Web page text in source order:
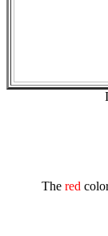
The redcolor